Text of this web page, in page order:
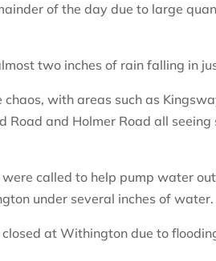
of the day due to large
two inches of rain falling in
with areas such as
Road and Holmer Road all
called to help pump water
under several inches of water.
at Withington due to